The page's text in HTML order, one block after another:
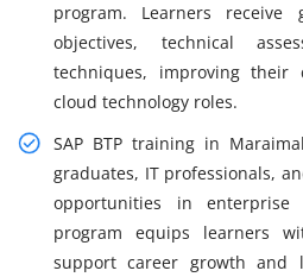
program. Learners receive
objectives, technical
techniques, improving their
cloud technology roles.
SAP BTP training in
graduates, IT professionals,
opportunities in enterprise
program equips learners
support career growth and